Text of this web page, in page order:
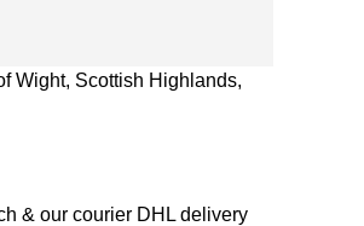
Wight, Scottish Highlands,
& our courier DHL delivery